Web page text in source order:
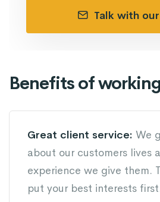
Talk with
Benefits of
Great client service: We
about our customers lives
experience we give them.
put your best interests